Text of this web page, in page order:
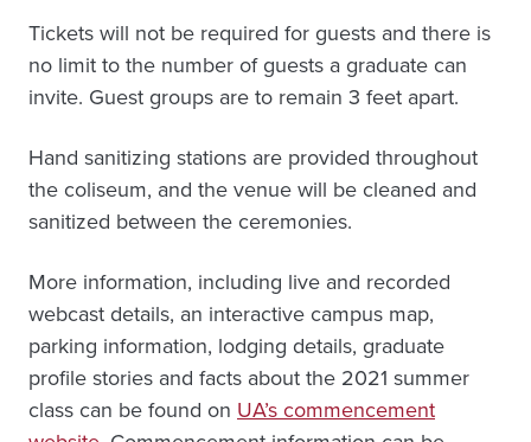
Tickets will not be required for guests and there is
no limit to the number of guests a graduate can
invite. Guest groups are to remain 3 feet apart.
Hand sanitizing stations are provided throughout
the coliseum, and the venue will be cleaned and
sanitized between the ceremonies.
More information, including live and recorded
webcast details, an interactive campus map,
parking information, lodging details, graduate
profile stories and facts about the 2021 summer
class can be found on UA’s commencement